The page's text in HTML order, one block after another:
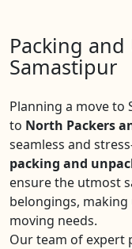
Packing
Samastipur
Planning a move to
to North Packers
seamless and
packing and
ensure the utmost
belongings,
moving needs.
Our team of expert